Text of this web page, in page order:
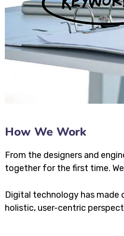
How We Work
From the designers and
together for the first time.
Digital technology has made
holistic, user-centric